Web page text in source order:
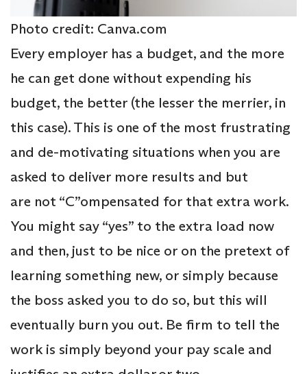
Photo credit: Canva.com
Every employer has a budget, and the more
he can get done without expending his
budget, the better (the lesser the merrier, in
this case). This is one of the most frustrating
and de-motivating situations when you are
asked to deliver more results and but
are not “C”ompensated for that extra work.
You might say “yes” to the extra load now
and then, just to be nice or on the pretext of
learning something new, or simply because
the boss asked you to do so, but this will
eventually burn you out. Be firm to tell the
work is simply beyond your pay scale and